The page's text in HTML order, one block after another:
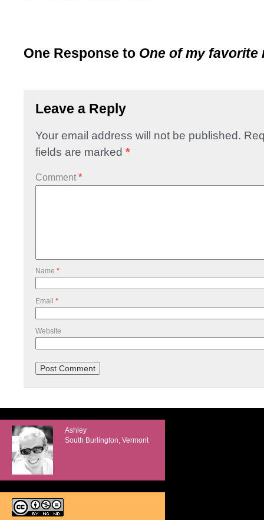
One Response to One of my favorite
Leave a Reply
Your email address will not be published.
fields are marked *
Comment *
Name *
Email *
Website
Ashley
South Burlington, Vermont